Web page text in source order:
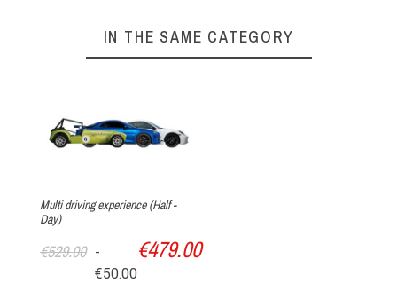
IN THE SAME CATEGORY
Multi driving experience (Half -
Day)
€529.00 -
€50.00
€479.00